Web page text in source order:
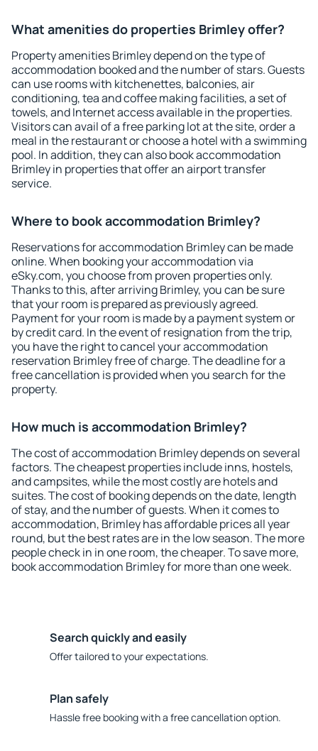
What amenities do properties Brimley offer?
Property amenities Brimley depend on the type of
accommodation booked and the number of stars. Guests
can use rooms with kitchenettes, balconies, air
conditioning, tea and coffee making facilities, a set of
towels, and Internet access available in the properties.
Visitors can avail of a free parking lot at the site, order a
meal in the restaurant or choose a hotel with a swimming
pool. In addition, they can also book accommodation
Brimley in properties that offer an airport transfer
service.
Where to book accommodation Brimley?
Reservations for accommodation Brimley can be made
online. When booking your accommodation via
eSky.com, you choose from proven properties only.
Thanks to this, after arriving Brimley, you can be sure
that your room is prepared as previously agreed.
Payment for your room is made by a payment system or
by credit card. In the event of resignation from the trip,
you have the right to cancel your accommodation
reservation Brimley free of charge. The deadline for a
free cancellation is provided when you search for the
property.
How much is accommodation Brimley?
The cost of accommodation Brimley depends on several
factors. The cheapest properties include inns, hostels,
and campsites, while the most costly are hotels and
suites. The cost of booking depends on the date, length
of stay, and the number of guests. When it comes to
accommodation, Brimley has affordable prices all year
round, but the best rates are in the low season. The more
people check in in one room, the cheaper. To save more,
book accommodation Brimley for more than one week.
Search quickly and easily
Offer tailored to your expectations.
Plan safely
Hassle free booking with a free cancellation option.